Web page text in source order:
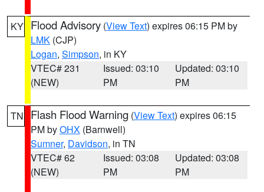
KY Flood Advisory (View Text) expires 06:15 PM by
LMK (CJP)
Logan, Simpson, in KY
VTEC# 231
(NEW)
Issued: 03:10
PM
Updated: 03:10
PM
TN Flash Flood Warning (View Text) expires 06:15
PM byOHX (Barnwell)
Sumner, Davidson, in TN
VTEC# 62
(NEW)
Issued: 03:08
PM
Updated: 03:08
PM